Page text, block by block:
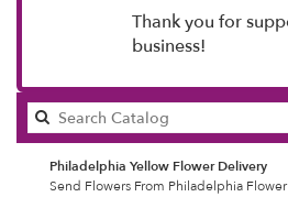
Thank you for
business!
Philadelphia Yellow Flower Delivery
Send Flowers From Philadelphia